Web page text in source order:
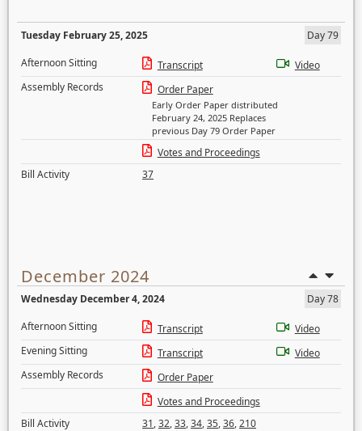
Tuesday February 25, 2025
Day 79
Afternoon Sitting
Transcript
Video
Assembly Records
Order Paper
Early Order Paper distributed
February 24, 2025 Replaces
previous Day 79 Order Paper
Votes and Proceedings
Bill Activity
37
December 2024
Wednesday December 4, 2024
Day 78
Afternoon Sitting
Transcript
Video
Evening Sitting
Transcript
Video
Assembly Records
Order Paper
Votes and Proceedings
Bill Activity
31,32,33,34,35,36,210